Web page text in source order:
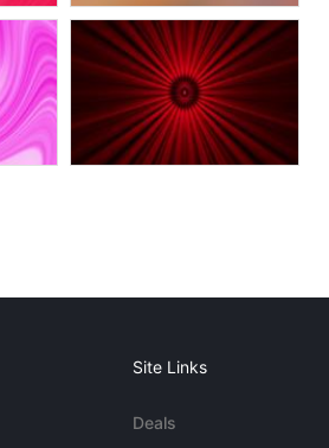
Site Links
Deals